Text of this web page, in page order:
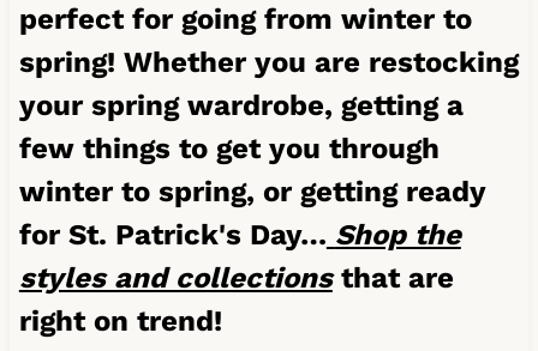
perfect for going from winter to
spring! Whether you are restocking
your spring wardrobe, getting a
few things to get you through
winter to spring, or getting ready
for St. Patrick's Day… Shop the
styles and collectionsthat are
right on trend!